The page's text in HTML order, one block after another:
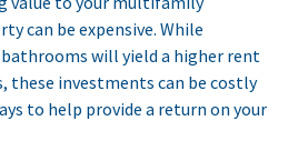
can be expensive. While
will yield a higher rent
these investments can be costly
to help provide a return on your